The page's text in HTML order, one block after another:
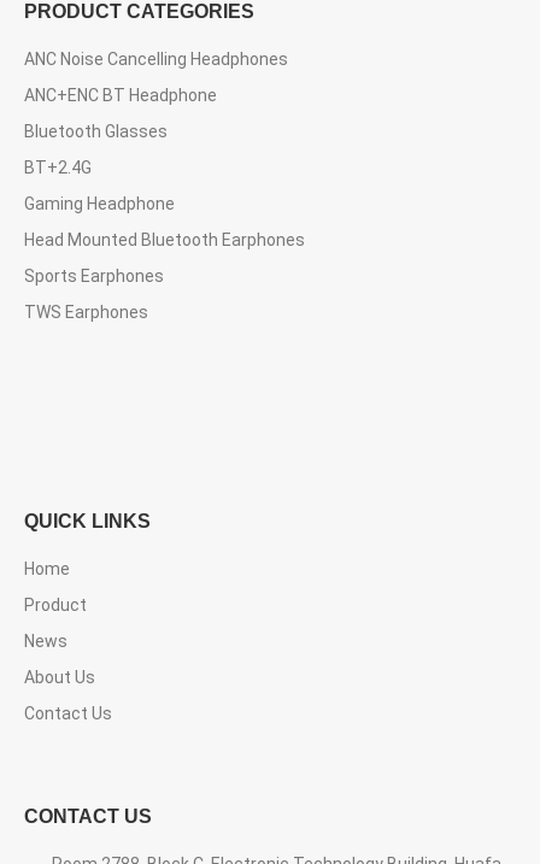
PRODUCT CATEGORIES
ANC Noise Cancelling Headphones
ANC+ENC BT Headphone
Bluetooth Glasses
BT+2.4G
Gaming Headphone
Head Mounted Bluetooth Earphones
Sports Earphones
TWS Earphones
QUICK LINKS
Home
Product
News
About Us
Contact Us
CONTACT US